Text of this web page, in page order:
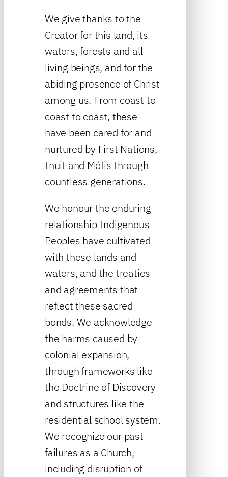
We give thanks to the
Creator for this land, its
waters, forests and all
living beings, and for the
abiding presence of Christ
among us. From coast to
coast to coast, these
have been cared for and
nurtured by First Nations,
Inuit and Métis through
countless generations.
We honour the enduring
relationship Indigenous
Peoples have cultivated
with these lands and
waters, and the treaties
and agreements that
reflect these sacred
bonds. We acknowledge
the harms caused by
colonial expansion,
through frameworks like
the Doctrine of Discovery
and structures like the
residential school system.
We recognize our past
failures as a Church,
including disruption of